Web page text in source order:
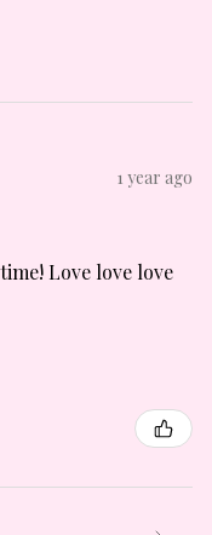
1 year ago
Love love love